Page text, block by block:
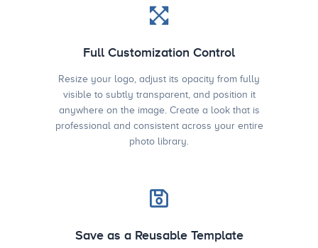
Full Customization Control
Resize your logo, adjust its opacity from fully
visible to subtly transparent, and position it
anywhere on the image. Create a look that is
professional and consistent across your entire
photo library.
Save as a Reusable Template